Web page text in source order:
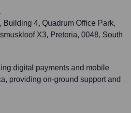
Building 4, Quadrum Office Park,
X3, Pretoria, 0048, South
digital payments and mobile
providing on-ground support and